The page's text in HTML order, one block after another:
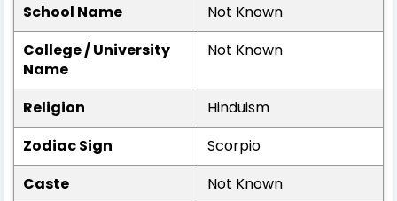
School Name
Not Known
College / University
Name
Not Known
Religion
Hinduism
Zodiac Sign
Scorpio
Caste
Not Known